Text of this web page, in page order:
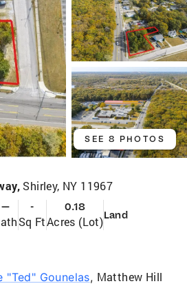
SEE 8 PHOTOS
Shirley, NY 11967
— -
Sq Ft
0.18
Acres (Lot)Land
"Ted" Gounelas, Matthew Hill